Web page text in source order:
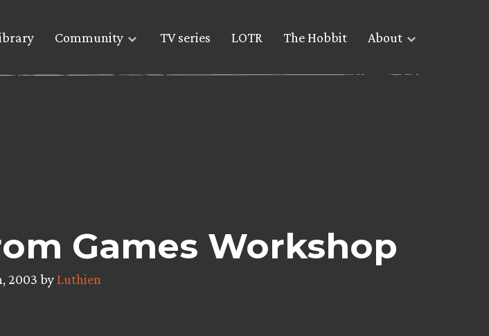
Community TV series LOTR The Hobbit About
Games Workshop
2003 byLuthien